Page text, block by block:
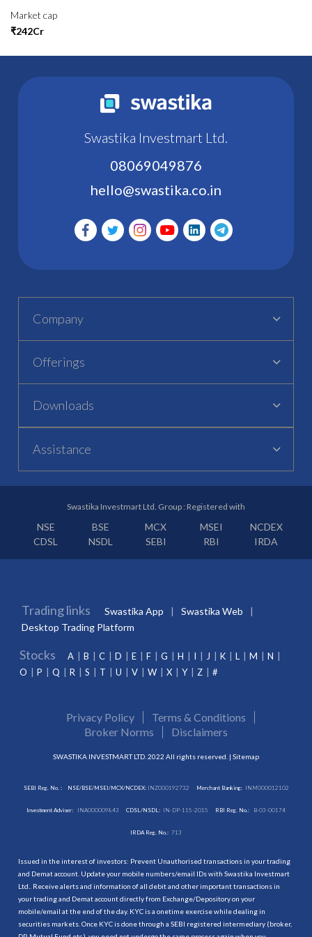
Market cap
₹242Cr
Swastika Investmart Ltd.
08069049876
hello@swastika.co.in
Company
Offerings
Downloads
Assistance
Swastika Investmart Ltd. Group : Registered with
NSE BSE MCX MSEI
NCDEX
CDSL
NSDL SEBI RBI IRDA
Trading links Swastika App
Swastika Web
Desktop Trading Platform
Stocks A B C D E F G H I J K L M
N
O
P Q R S T U V W X Y Z #
Privacy Policy
Terms & Conditions
Broker Norms
Disclaimers
SWASTIKA INVESTMART LTD. 2022 All rights reserved. | Sitemap
SEBI Reg. No. : NSE/BSE/MSEI/MCX/NCDEX:INZ000192732 Merchant Banking: INM000012102
Investment Adviser: INA000009843 CDSL/NSDL: IN-DP-115-2015 RBI Reg. No.: B-03-00174
IRDA Reg. No.: 713
Issued in the interest of investors: Prevent Unauthorised transactions in your trading
and Demat account. Update your mobile numbers/email IDs with Swastika Investmart
Ltd.. Receive alerts and information of all debit and other important transactions in
your trading and Demat account directly from Exchange/Depository on your
mobile/email at the end of the day. KYC is a onetime exercise while dealing in
securities markets. Once KYC is done through a SEBI registered intermediary (broker,